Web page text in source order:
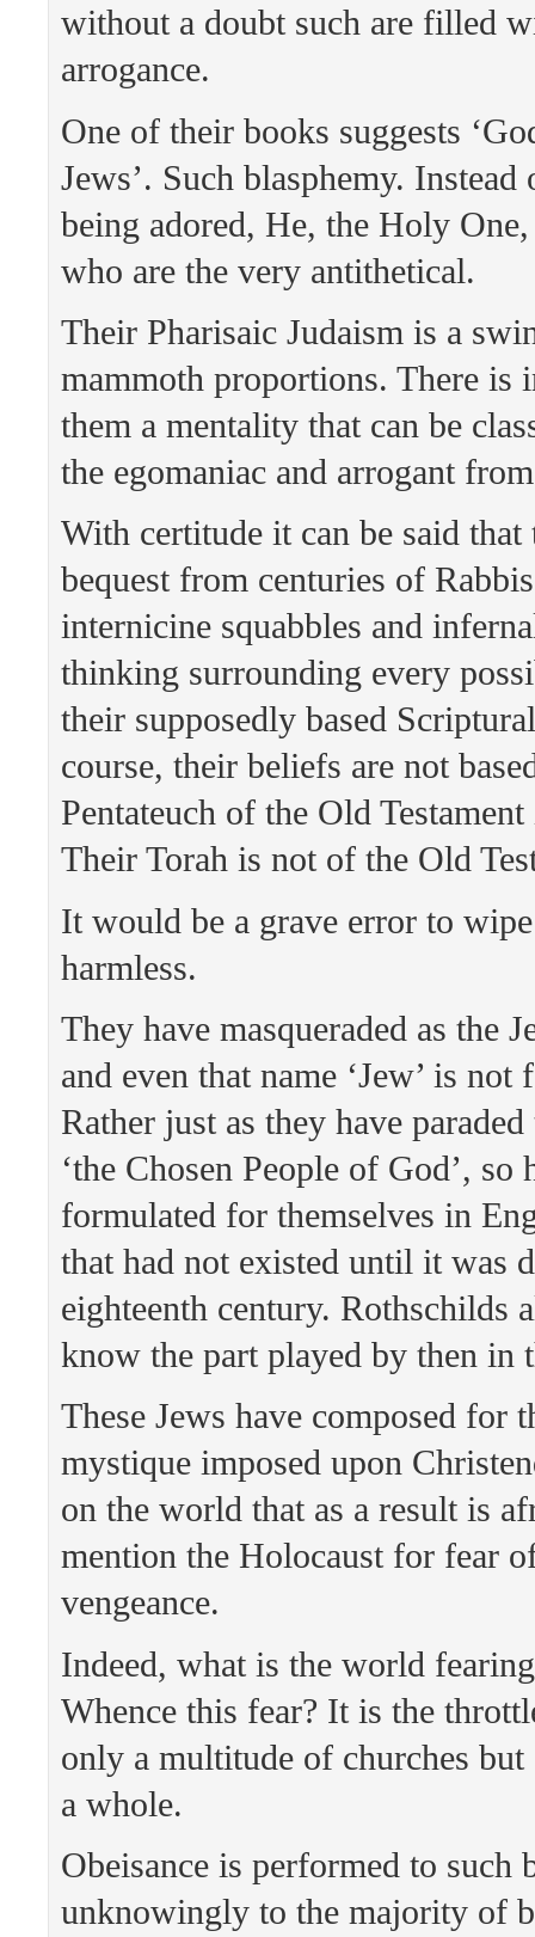
without a doubt such are filled
arrogance.
One of their books suggests
Jews’. Such blasphemy.
being adored, He, the Holy
who are the very antithetical.
Their Pharisaic Judaism is a
mammoth proportions. There is
them a mentality that can be
the egomaniac and arrogant
With certitude it can be said that
bequest from centuries of
internicine squabbles and
thinking surrounding every
their supposedly based
course, their beliefs are not
Pentateuch of the Old
Their Torah is not of the Old
It would be a grave error to
harmless.
They have masqueraded as the
and even that name ‘Jew’ is not
Rather just as they have paraded
‘the Chosen People of God’, so
formulated for themselves in
that had not existed until it was
eighteenth century. Rothschilds
know the part played by then in
These Jews have composed for
mystique imposed upon
on the world that as a result is
mention the Holocaust for fear
vengeance.
Indeed, what is the world
Whence this fear? It is the
only a multitude of churches but
a whole.
Obeisance is performed to such
unknowingly to the majority of